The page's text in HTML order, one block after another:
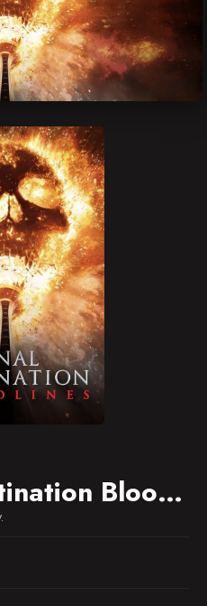
Final Destination Bloodlines